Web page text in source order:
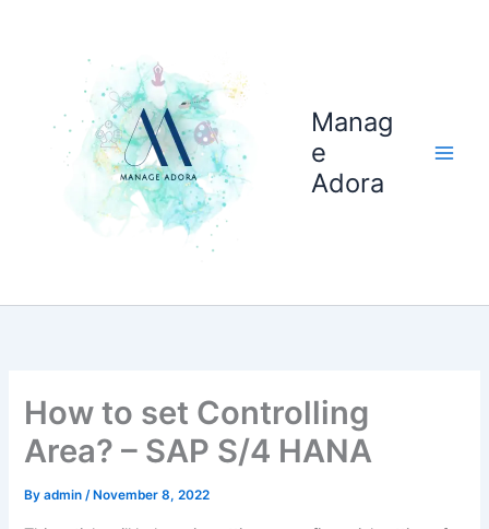
Manag
e
Adora
How to set Controlling
Area? – SAP S/4 HANA
Byadmin/ November 8, 2022